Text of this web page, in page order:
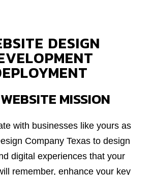
DESIGN
MISSION
with businesses like yours as
Company Texas to design
digital experiences that your
remember, enhance your key